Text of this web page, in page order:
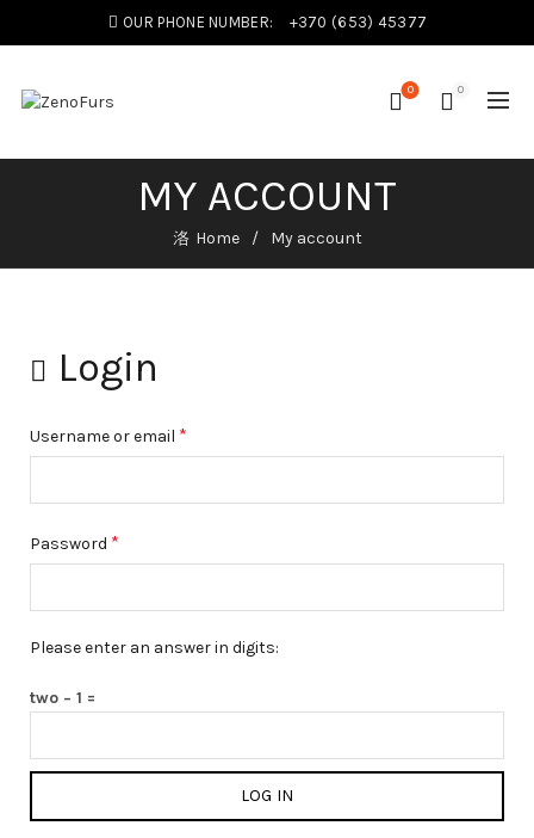
OUR PHONE NUMBER: +370 (653) 45377
0 0
MY ACCOUNT
Home My account
Login
Username or email *
Password *
Please enter an answer in digits:
two − 1 =
LOG IN